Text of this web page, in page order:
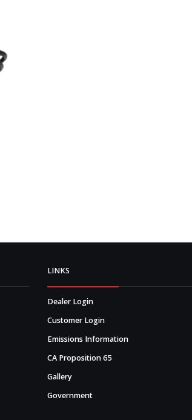
LINKS
Dealer Login
Customer Login
Emissions Information
CA Proposition 65
Gallery
Government